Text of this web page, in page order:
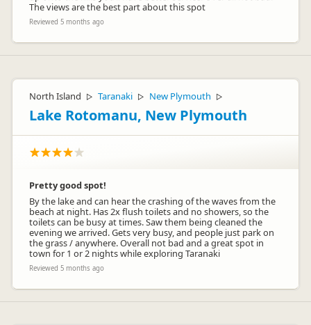
The views are the best part about this spot
Reviewed 5 months ago
North Island ▷ Taranaki ▷ New Plymouth ▷
Lake Rotomanu, New Plymouth
Pretty good spot!
By the lake and can hear the crashing of the waves from the
beach at night. Has 2x flush toilets and no showers, so the
toilets can be busy at times. Saw them being cleaned the
evening we arrived. Gets very busy, and people just park on
the grass / anywhere. Overall not bad and a great spot in
town for 1 or 2 nights while exploring Taranaki
Reviewed 5 months ago